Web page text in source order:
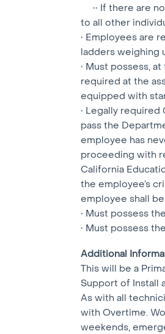
•• If there are
to all other
• Employees are
ladders weighing
• Must possess,
required at the
equipped with
• Legally
pass the
employee has
proceeding with
California
the employee’s
employee shall
• Must possess
• Must possess
Additional
This will be a
Support of Install
As with all
with Overtime.
weekends,